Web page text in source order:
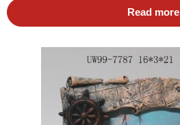
Read more